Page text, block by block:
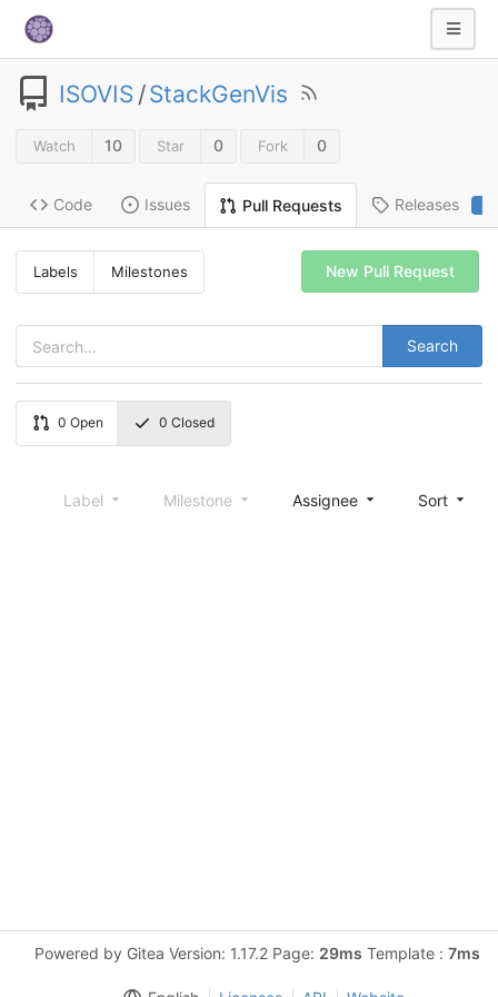
ISOVIS /StackGenVis
Watch 10 Star 0 Fork 0
Code Issues Pull Requests Releases 2
Labels Milestones
Search
New Pull Request
0 Open 0 Closed
Label Milestone Assignee Sort
Powered by Gitea Version: 1.17.2 Page: 29ms Template : 7ms